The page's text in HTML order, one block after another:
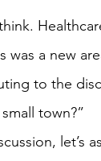
was a new
to the
town?”
let’s